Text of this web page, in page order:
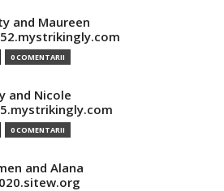
and Maureen
0 COMENTARII
and Nicole
0 COMENTARII
and Alana